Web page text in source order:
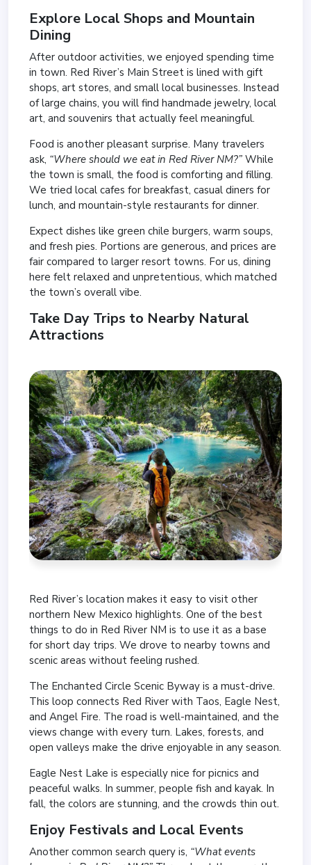
Explore Local Shops and Mountain
Dining
After outdoor activities, we enjoyed spending time
in town. Red River’s Main Street is lined with gift
shops, art stores, and small local businesses. Instead
of large chains, you will find handmade jewelry, local
art, and souvenirs that actually feel meaningful.
Food is another pleasant surprise. Many travelers
ask, “Where should we eat in Red River NM?” While
the town is small, the food is comforting and filling.
We tried local cafes for breakfast, casual diners for
lunch, and mountain-style restaurants for dinner.
Expect dishes like green chile burgers, warm soups,
and fresh pies. Portions are generous, and prices are
fair compared to larger resort towns. For us, dining
here felt relaxed and unpretentious, which matched
the town’s overall vibe.
Take Day Trips to Nearby Natural
Attractions
Red River’s location makes it easy to visit other
northern New Mexico highlights. One of the best
things to do in Red River NM is to use it as a base
for short day trips. We drove to nearby towns and
scenic areas without feeling rushed.
The Enchanted Circle Scenic Byway is a must-drive.
This loop connects Red River with Taos, Eagle Nest,
and Angel Fire. The road is well-maintained, and the
views change with every turn. Lakes, forests, and
open valleys make the drive enjoyable in any season.
Eagle Nest Lake is especially nice for picnics and
peaceful walks. In summer, people fish and kayak. In
fall, the colors are stunning, and the crowds thin out.
Enjoy Festivals and Local Events
Another common search query is, “What events